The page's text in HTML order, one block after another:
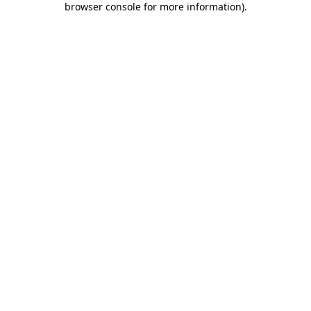
browser console for more information).